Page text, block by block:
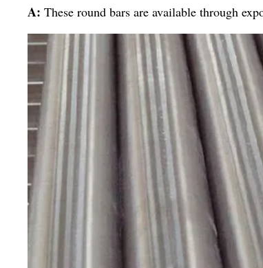
A: These round bars are available through